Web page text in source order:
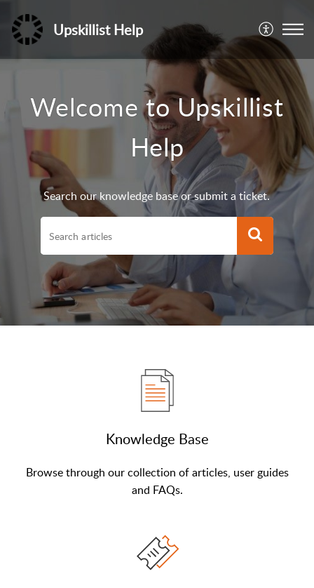
Upskillist Help
Welcome to Upskillist
Help
Search our knowledge base or submit a ticket.
Knowledge Base
Browse through our collection of articles, user guides
and FAQs.